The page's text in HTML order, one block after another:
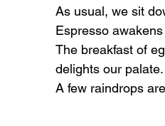
As usual, we sit
Espresso
The breakfast of
delights our palate.
A few raindrops